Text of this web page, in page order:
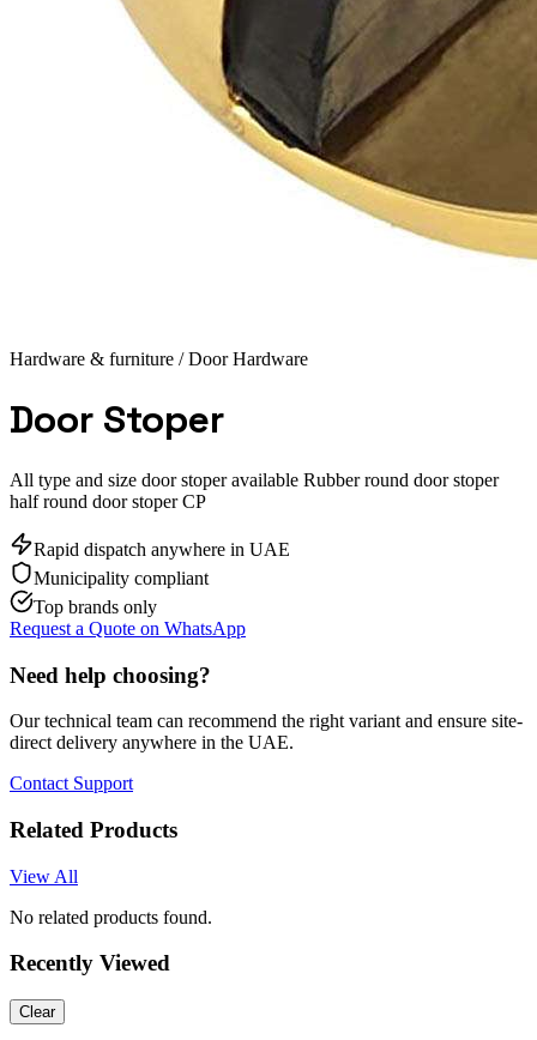
Hardware & furniture / Door Hardware
Door Stoper
All type and size door stoper available Rubber round door stoper
half round door stoper CP
Rapid dispatch anywhere in UAE
Municipality compliant
Top brands only
Request a Quote on WhatsApp
Need help choosing?
Our technical team can recommend the right variant and ensure site-
direct delivery anywhere in the UAE.
Contact Support
Related Products
View All
No related products found.
Recently Viewed
Clear